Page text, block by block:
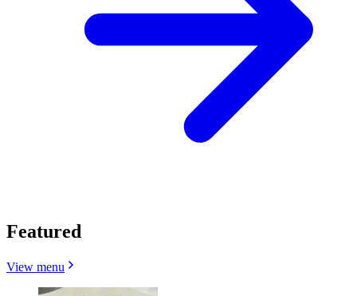
Featured
View menu